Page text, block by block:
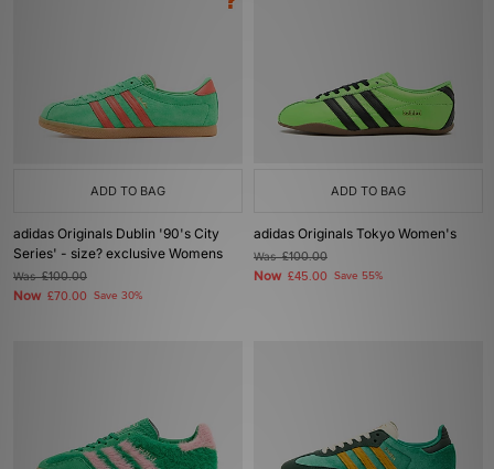
ADD TO BAG
adidas Originals Dublin '90's City
Series' - size? exclusive Womens
Was£100.00
Now £70.00 Save 30%
ADD TO BAG
adidas Originals Tokyo Women's
Was£100.00
Now £45.00 Save 55%